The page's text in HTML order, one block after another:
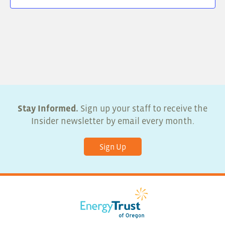
Stay Informed. Sign up your staff to receive the
Insider newsletter by email every month.
Sign Up